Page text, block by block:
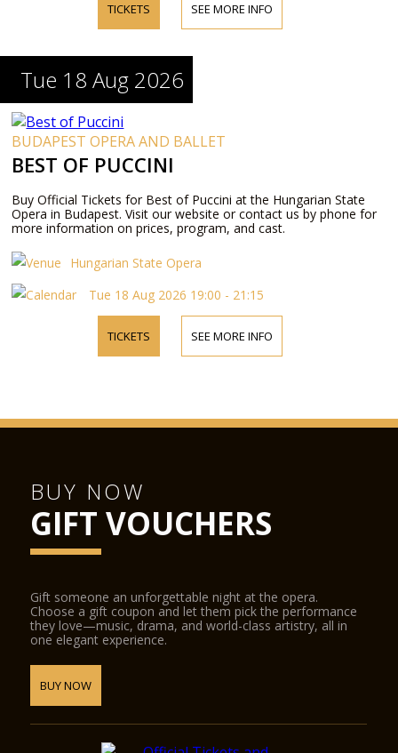
TICKETS SEE MORE INFO
Tue 18 Aug 2026
BUDAPEST OPERA AND BALLET
BEST OF PUCCINI
Buy Official Tickets for Best of Puccini at the Hungarian State
Opera in Budapest. Visit our website or contact us by phone for
more information on prices, program, and cast.
Hungarian State Opera
Tue 18 Aug 2026 19:00 - 21:15
TICKETS SEE MORE INFO
BUY NOW
GIFT VOUCHERS
Gift someone an unforgettable night at the opera.
Choose a gift coupon and let them pick the performance
they love—music, drama, and world-class artistry, all in
one elegant experience.
BUY NOW